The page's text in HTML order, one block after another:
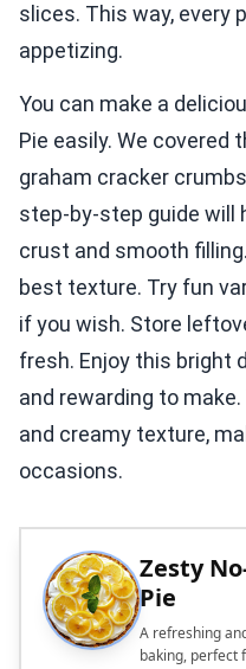
slices. This way, every
appetizing.
You can make a
Pie easily. We covered
graham cracker
step-by-step guide will
crust and smooth
best texture. Try fun
if you wish. Store
fresh. Enjoy this bright
and rewarding to
and creamy texture,
occasions.
Zesty
Pie
A refreshing
baking, perfect